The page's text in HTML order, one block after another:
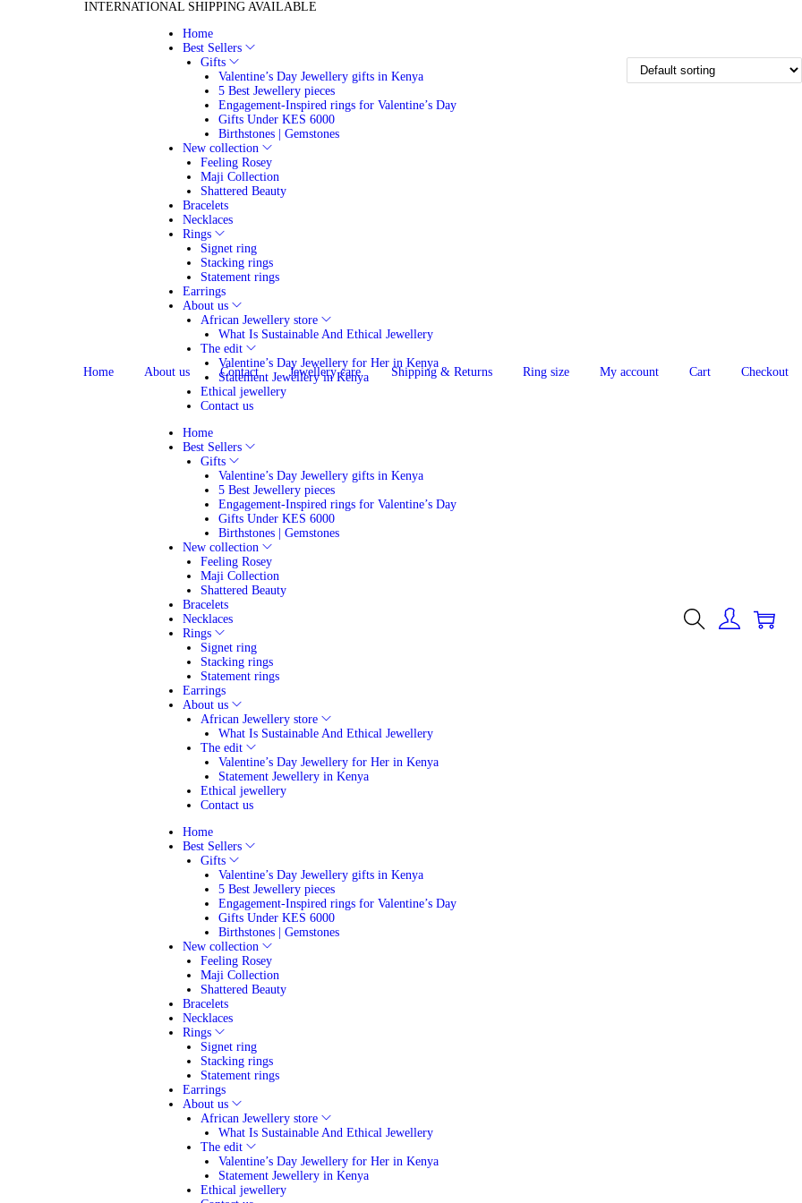
INTERNATIONAL SHIPPING AVAILABLE
Home
Best Sellers
Gifts
Valentine’s Day Jewellery gifts in Kenya
5 Best Jewellery pieces
Engagement-Inspired rings for Valentine’s Day
Gifts Under KES 6000
Birthstones | Gemstones
New collection
Feeling Rosey
Maji Collection
Shattered Beauty
Bracelets
Necklaces
Rings
Signet ring
Stacking rings
Statement rings
Earrings
About us
African Jewellery store
What Is Sustainable And Ethical Jewellery
The edit
Valentine’s Day Jewellery for Her in Kenya
Statement Jewellery in Kenya
Ethical jewellery
Contact us
Home
Best Sellers
Gifts
Valentine’s Day Jewellery gifts in Kenya
5 Best Jewellery pieces
Engagement-Inspired rings for Valentine’s Day
Gifts Under KES 6000
Birthstones | Gemstones
New collection
Feeling Rosey
Maji Collection
Shattered Beauty
Bracelets
Necklaces
Rings
Signet ring
Stacking rings
Statement rings
Earrings
About us
African Jewellery store
What Is Sustainable And Ethical Jewellery
The edit
Valentine’s Day Jewellery for Her in Kenya
Statement Jewellery in Kenya
Ethical jewellery
Contact us
Home
Best Sellers
Gifts
Valentine’s Day Jewellery gifts in Kenya
5 Best Jewellery pieces
Engagement-Inspired rings for Valentine’s Day
Gifts Under KES 6000
Birthstones | Gemstones
New collection
Feeling Rosey
Maji Collection
Shattered Beauty
Bracelets
Necklaces
Rings
Signet ring
Stacking rings
Statement rings
Earrings
About us
African Jewellery store
What Is Sustainable And Ethical Jewellery
The edit
Valentine’s Day Jewellery for Her in Kenya
Statement Jewellery in Kenya
Ethical jewellery
Home About us Contact Jewellery care Shipping & Returns Ring size My account Cart Checkout